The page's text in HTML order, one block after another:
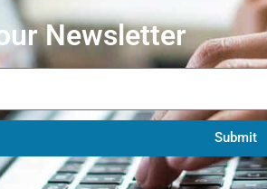
Newsletter
Submit